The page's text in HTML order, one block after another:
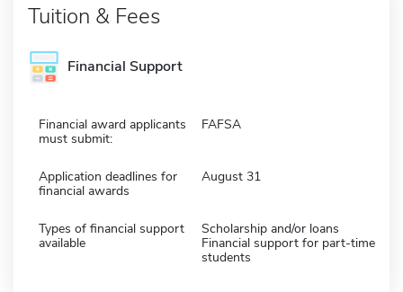
Tuition & Fees
Financial Support
Financial award applicants
must submit:
FAFSA
Application deadlines for
financial awards
August 31
Types of financial support
available
Scholarship and/or loans
Financial support for part-time
students